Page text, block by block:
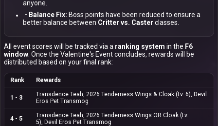
anyone.
- Balance Fix: Boss points have been reduced to ensure a
better balance between Critter vs. Caster classes.
All event scores will be tracked via a ranking system in the F6
window . Once the Valentine's Event concludes, rewards will be
distributed based on your final rank:
Rank Rewards
1 - 3 Transdence Teah, 2026 Tenderness Wings & Cloak (Lv. 6), Devil
Eros Pet Transmog
4 - 5 Transdence Teah , 2026 Tenderness Wings OR Cloak (Lv.
5), Devil Eros Pet Transmog